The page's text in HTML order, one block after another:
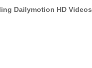
Dailymotion HD Videos